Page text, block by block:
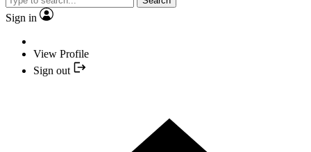
Sign in
View Profile
Sign out